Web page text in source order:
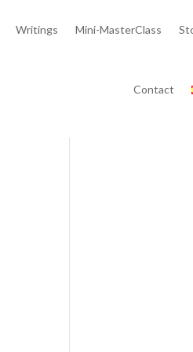
Writings Mini-MasterClass
Contact